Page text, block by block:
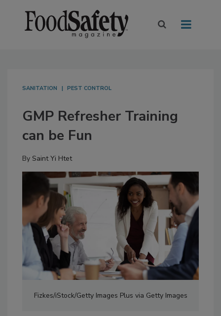
SANITATION PEST CONTROL
GMP Refresher Training
can be Fun
By Saint Yi Htet
Fizkes/iStock/Getty Images Plus via Getty Images